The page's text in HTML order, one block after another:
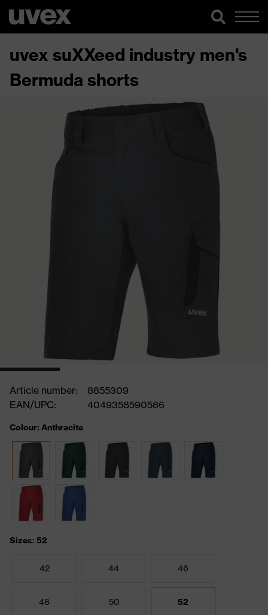
uvex suXXeed industry men's
Bermuda shorts
Article number:
8855309
EAN/UPC:
4049358590586
Colour: Anthracite
Sizes: 52
42 44 46
48 50 52